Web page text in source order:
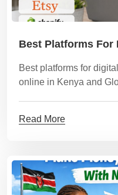
Best Platforms For
Best platforms for
online in Kenya and
Read More